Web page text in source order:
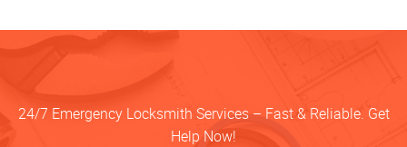
24/7 Emergency Locksmith Services – Fast & Reliable. Get
Help Now!